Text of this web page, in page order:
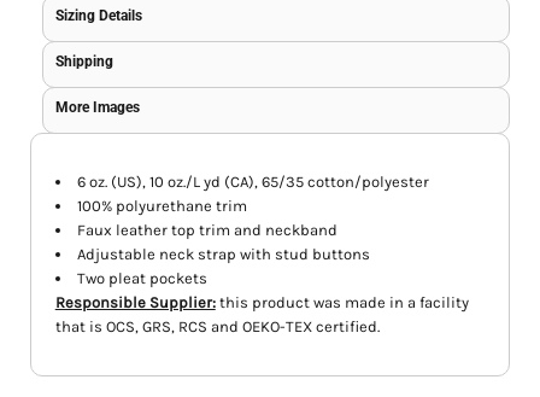
Sizing Details
Shipping
More Images
6 oz. (US), 10 oz./L yd (CA), 65/35 cotton/polyester
100% polyurethane trim
Faux leather top trim and neckband
Adjustable neck strap with stud buttons
Two pleat pockets
Responsible Supplier:this product was made in a facility
that is OCS, GRS, RCS and OEKO-TEX certified.